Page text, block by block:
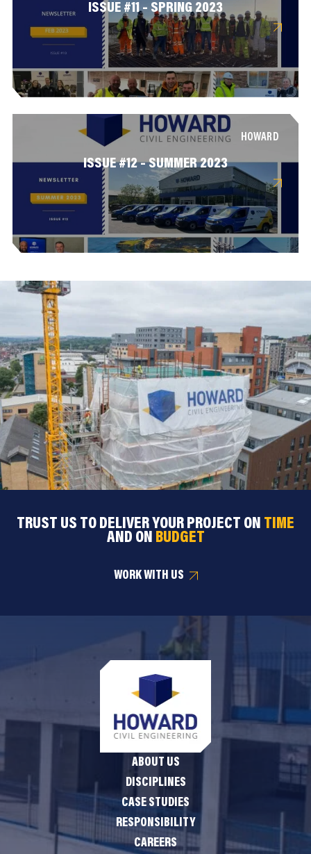
ISSUE #11 – SPRING 2023
HOWARD
ISSUE #12 – SUMMER 2023
TRUST US TO DELIVER YOUR PROJECT ON TIME
AND ON BUDGET
WORK WITH US
ABOUT US
DISCIPLINES
CASE STUDIES
RESPONSIBILITY
CAREERS